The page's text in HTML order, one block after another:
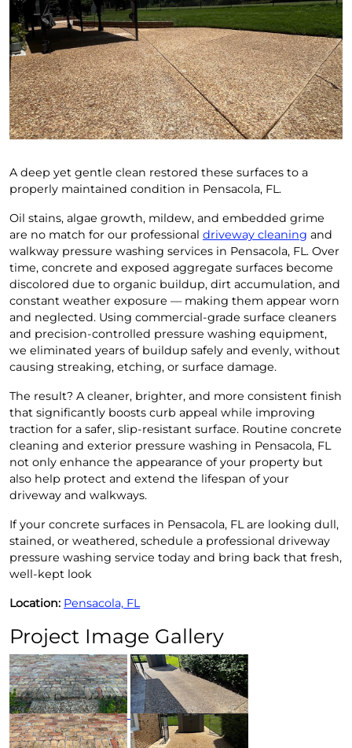
A deep yet gentle clean restored these surfaces to a
properly maintained condition in Pensacola, FL.
Oil stains, algae growth, mildew, and embedded grime
are no match for our professional driveway cleaning and
walkway pressure washing services in Pensacola, FL. Over
time, concrete and exposed aggregate surfaces become
discolored due to organic buildup, dirt accumulation, and
constant weather exposure — making them appear worn
and neglected. Using commercial-grade surface cleaners
and precision-controlled pressure washing equipment,
we eliminated years of buildup safely and evenly, without
causing streaking, etching, or surface damage.
The result? A cleaner, brighter, and more consistent finish
that significantly boosts curb appeal while improving
traction for a safer, slip-resistant surface. Routine concrete
cleaning and exterior pressure washing in Pensacola, FL
not only enhance the appearance of your property but
also help protect and extend the lifespan of your
driveway and walkways.
If your concrete surfaces in Pensacola, FL are looking dull,
stained, or weathered, schedule a professional driveway
pressure washing service today and bring back that fresh,
well-kept look
Location: Pensacola, FL
Project Image Gallery